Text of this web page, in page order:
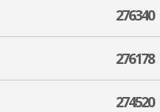
276340
276178
274520